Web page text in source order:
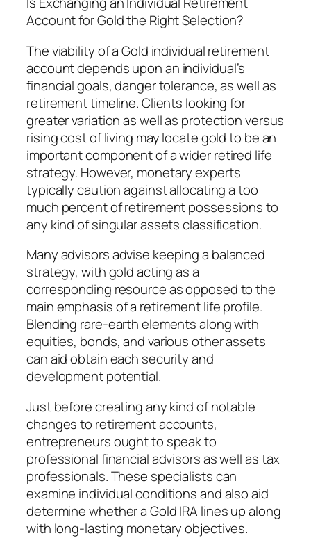
Account for Gold the Right Selection?
The viability of a Gold individual retirement
account depends upon an individual’s
financial goals, danger tolerance, as well as
retirement timeline. Clients looking for
greater variation as well as protection versus
rising cost of living may locate gold to be an
important component of a wider retired life
strategy. However, monetary experts
typically caution against allocating a too
much percent of retirement possessions to
any kind of singular assets classification.
Many advisors advise keeping a balanced
strategy, with gold acting as a
corresponding resource as opposed to the
main emphasis of a retirement life profile.
Blending rare-earth elements along with
equities, bonds, and various other assets
can aid obtain each security and
development potential.
Just before creating any kind of notable
changes to retirement accounts,
entrepreneurs ought to speak to
professional financial advisors as well as tax
professionals. These specialists can
examine individual conditions and also aid
determine whether a Gold IRA lines up along
with long-lasting monetary objectives.